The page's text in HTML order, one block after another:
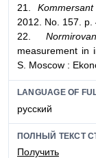
21.
2012. No. 157. p.
22.
measurement in
S. Moscow :
LANGUAGE OF
русский
ПОЛНЫЙ ТЕКСТ
Получить